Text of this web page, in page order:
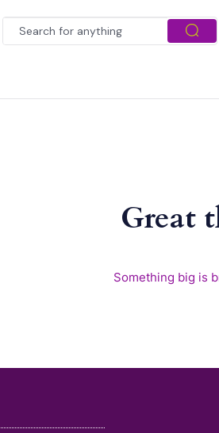
Great
Something big is